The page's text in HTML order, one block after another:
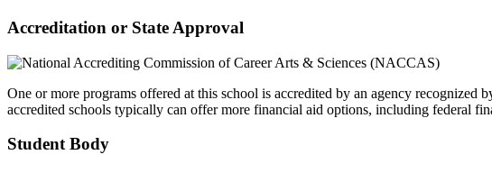
Accreditation or State Approval
One or more programs offered at this school is accredited by an agency
accredited schools typically can offer more financial aid options, including federal
Student Body